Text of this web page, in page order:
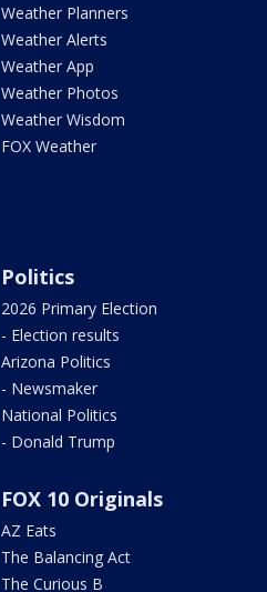
Weather Planners
Weather Alerts
Weather App
Weather Photos
Weather Wisdom
FOX Weather
Politics
2026 Primary Election
- Election results
Arizona Politics
- Newsmaker
National Politics
- Donald Trump
FOX 10 Originals
AZ Eats
The Balancing Act
The Curious B